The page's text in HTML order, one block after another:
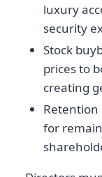
luxury
security
Stock
prices to
creating
Retention
for